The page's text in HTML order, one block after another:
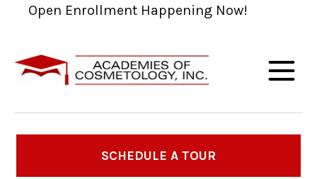
Open Enrollment Happening Now!
SCHEDULE A TOUR